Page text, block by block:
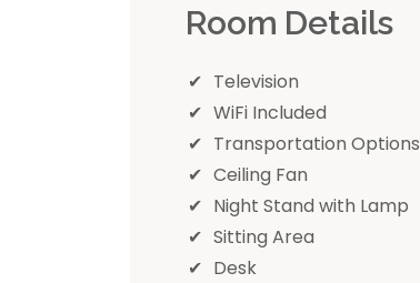
Room Details
Television
WiFi Included
Transportation Options
Ceiling Fan
Night Stand with Lamp
Sitting Area
Desk